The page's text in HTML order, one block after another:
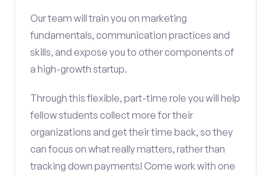
Our team will train you on marketing
fundamentals, communication practices and
skills, and expose you to other components of
a high-growth startup.
Through this flexible, part-time role you will help
fellow students collect more for their
organizations and get their time back, so they
can focus on what really matters, rather than
tracking down payments! Come work with one